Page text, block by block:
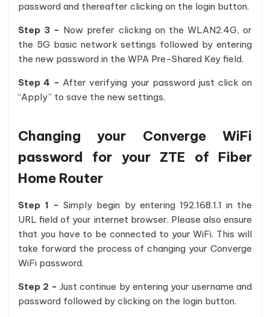
password and thereafter clicking on the login button.
Step 3 - Now prefer clicking on the WLAN2.4G, or
the 5G basic network settings followed by entering
the new password in the WPA Pre-Shared Key field.
Step 4 - After verifying your password just click on
“Apply” to save the new settings.
Changing your Converge WiFi
password for your ZTE of Fiber
Home Router
Step 1 - Simply begin by entering 192.168.1.1 in the
URL field of your internet browser. Please also ensure
that you have to be connected to your WiFi. This will
take forward the process of changing your Converge
WiFi password.
Step 2 - Just continue by entering your username and
password followed by clicking on the login button.